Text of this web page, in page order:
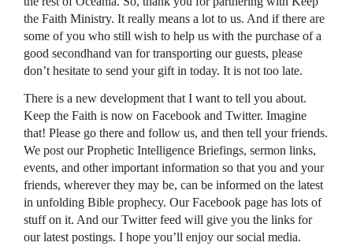
the Faith Ministry. It really means a lot to us. And if there are
some of you who still wish to help us with the purchase of a
good secondhand van for transporting our guests, please
don’t hesitate to send your gift in today. It is not too late.
There is a new development that I want to tell you about.
Keep the Faith is now on Facebook and Twitter. Imagine
that! Please go there and follow us, and then tell your friends.
We post our Prophetic Intelligence Briefings, sermon links,
events, and other important information so that you and your
friends, wherever they may be, can be informed on the latest
in unfolding Bible prophecy. Our Facebook page has lots of
stuff on it. And our Twitter feed will give you the links for
our latest postings. I hope you’ll enjoy our social media.